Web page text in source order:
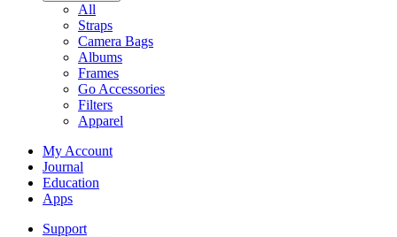
All
Straps
Camera Bags
Albums
Frames
Go Accessories
Filters
Apparel
My Account
Journal
Education
Apps
Support